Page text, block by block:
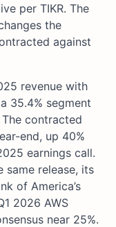
per TIKR. The
the
against
revenue with
35.4% segment
The contracted
end, up 40%
earnings call.
same release, its
of America’s
2026 AWS
near 25%.